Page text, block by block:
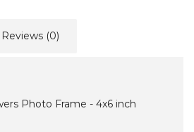
Reviews (0)
Photo Frame - 4x6 inch